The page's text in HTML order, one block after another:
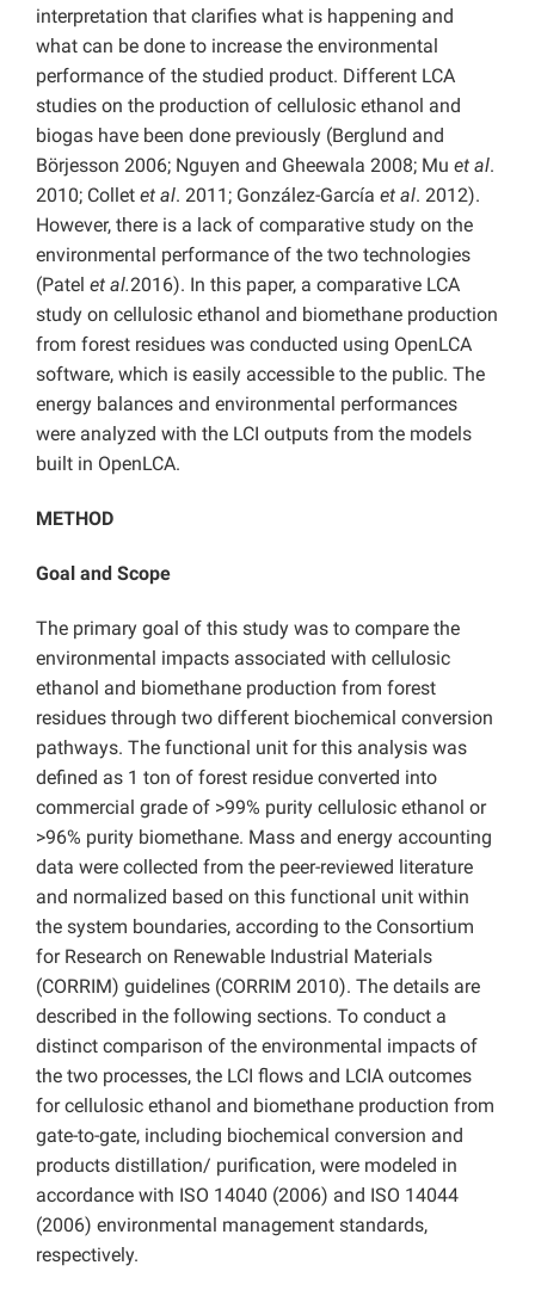
interpretation that clarifies what is happening and
what can be done to increase the environmental
performance of the studied product. Different LCA
studies on the production of cellulosic ethanol and
biogas have been done previously (Berglund and
Börjesson 2006; Nguyen and Gheewala 2008; Mu et al.
2010; Collet et al. 2011; González-García et al. 2012).
However, there is a lack of comparative study on the
environmental performance of the two technologies
(Patel et al.2016). In this paper, a comparative LCA
study on cellulosic ethanol and biomethane production
from forest residues was conducted using OpenLCA
software, which is easily accessible to the public. The
energy balances and environmental performances
were analyzed with the LCI outputs from the models
built in OpenLCA.
METHOD
Goal and Scope
The primary goal of this study was to compare the
environmental impacts associated with cellulosic
ethanol and biomethane production from forest
residues through two different biochemical conversion
pathways. The functional unit for this analysis was
defined as 1 ton of forest residue converted into
commercial grade of >99% purity cellulosic ethanol or
>96% purity biomethane. Mass and energy accounting
data were collected from the peer-reviewed literature
and normalized based on this functional unit within
the system boundaries, according to the Consortium
for Research on Renewable Industrial Materials
(CORRIM) guidelines (CORRIM 2010). The details are
described in the following sections. To conduct a
distinct comparison of the environmental impacts of
the two processes, the LCI flows and LCIA outcomes
for cellulosic ethanol and biomethane production from
gate-to-gate, including biochemical conversion and
products distillation/ purification, were modeled in
accordance with ISO 14040 (2006) and ISO 14044
(2006) environmental management standards,
respectively.